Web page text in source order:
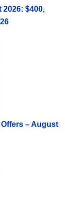
$400,
– August